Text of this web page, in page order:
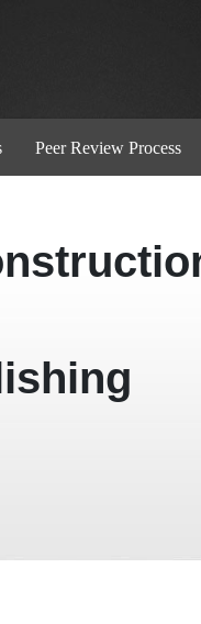
Peer Review Process